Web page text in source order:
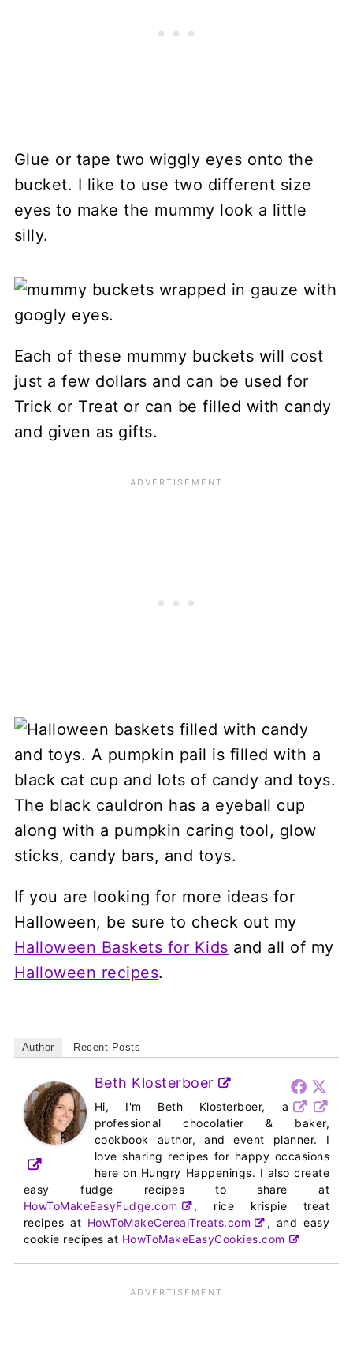
Glue or tape two wiggly eyes onto the
bucket. I like to use two different size
eyes to make the mummy look a little
silly.
Each of these mummy buckets will cost
just a few dollars and can be used for
Trick or Treat or can be filled with candy
and given as gifts.
If you are looking for more ideas for
Halloween, be sure to check out my
Halloween Baskets for Kids and all of my
Halloween recipes.
Author Recent Posts
Beth Klosterboer
Hi, I'm Beth Klosterboer, a
professional chocolatier & baker,
cookbook author, and event planner. I
love sharing recipes for happy occasions
here on Hungry Happenings. I also create
easy fudge recipes to share at
HowToMakeEasyFudge.com
, rice krispie treat
recipes at HowToMakeCerealTreats.com
, and easy
cookie recipes at HowToMakeEasyCookies.com